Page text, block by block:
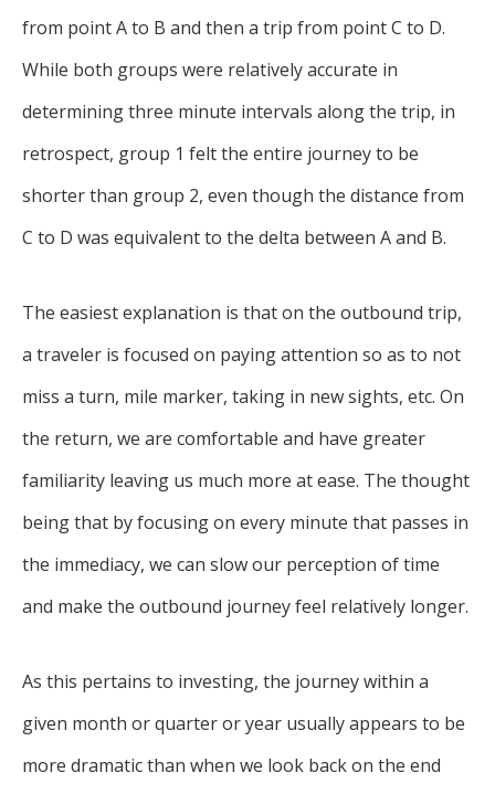
from point A to B and then a trip from point C to D.
While both groups were relatively accurate in
determining three minute intervals along the trip, in
retrospect, group 1 felt the entire journey to be
shorter than group 2, even though the distance from
C to D was equivalent to the delta between A and B.
The easiest explanation is that on the outbound trip,
a traveler is focused on paying attention so as to not
miss a turn, mile marker, taking in new sights, etc. On
the return, we are comfortable and have greater
familiarity leaving us much more at ease. The thought
being that by focusing on every minute that passes in
the immediacy, we can slow our perception of time
and make the outbound journey feel relatively longer.
As this pertains to investing, the journey within a
given month or quarter or year usually appears to be
more dramatic than when we look back on the end